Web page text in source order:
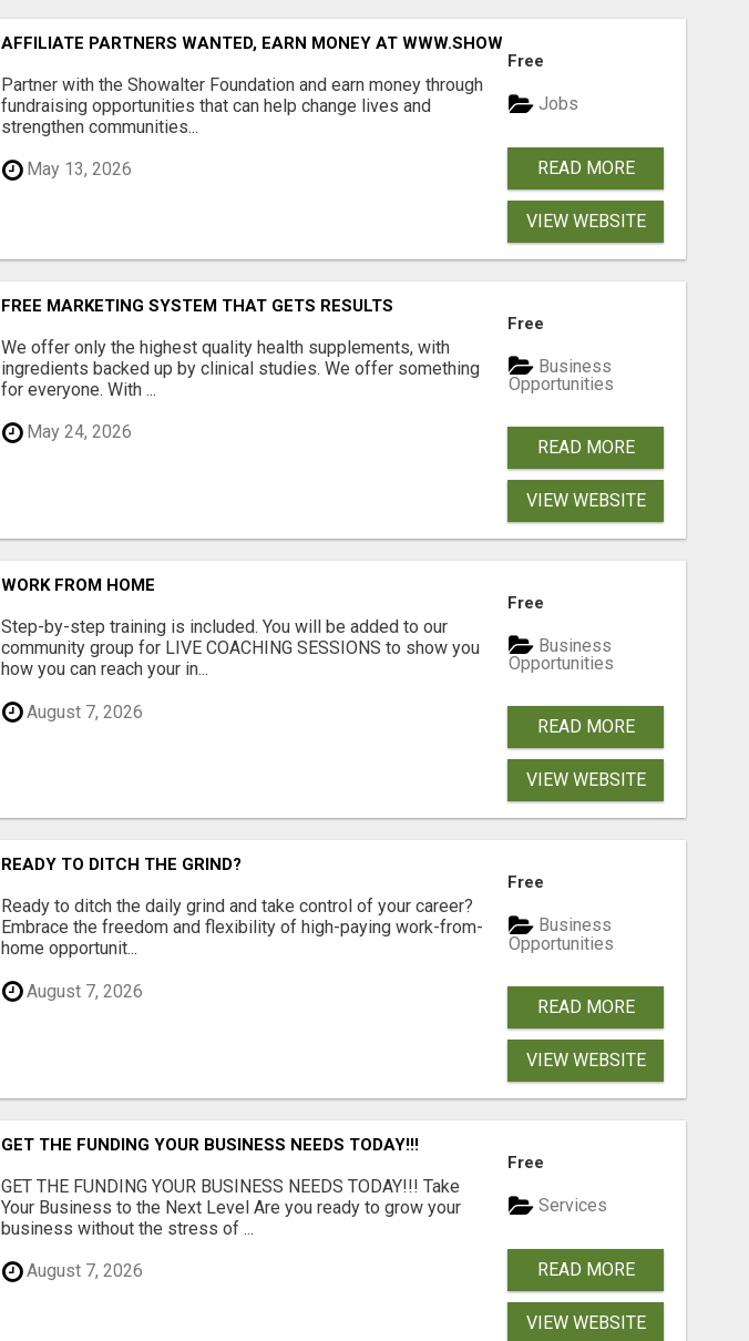
AFFILIATE PARTNERS WANTED, EARN MONEY AT WWW.SHOWALTERFOUNDATION.ORG
Partner with the Showalter Foundation and earn money through
fundraising opportunities that can help change lives and
strengthen communities...
May 13, 2026
Free
Jobs
READ MORE
VIEW WEBSITE
FREE MARKETING SYSTEM THAT GETS RESULTS
We offer only the highest quality health supplements, with
ingredients backed up by clinical studies. We offer something
for everyone. With ...
May 24, 2026
Free
Business
Opportunities
READ MORE
VIEW WEBSITE
WORK FROM HOME
Step-by-step training is included. You will be added to our
community group for LIVE COACHING SESSIONS to show you
how you can reach your in...
August 7, 2026
Free
Business
Opportunities
READ MORE
VIEW WEBSITE
READY TO DITCH THE GRIND?
Ready to ditch the daily grind and take control of your career?
Embrace the freedom and flexibility of high-paying work-from-
home opportunit...
August 7, 2026
Free
Business
Opportunities
READ MORE
VIEW WEBSITE
GET THE FUNDING YOUR BUSINESS NEEDS TODAY!!!
GET THE FUNDING YOUR BUSINESS NEEDS TODAY!!! Take
Your Business to the Next Level Are you ready to grow your
business without the stress of ...
August 7, 2026
Free
Services
READ MORE
VIEW WEBSITE